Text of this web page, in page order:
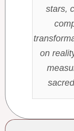
stars,
on